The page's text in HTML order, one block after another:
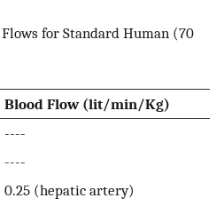
for Standard Human (70
Blood Flow (lit/min/Kg)
----
----
0.25 (hepatic artery)